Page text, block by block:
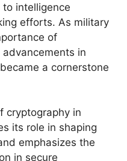
intelligence
efforts. As military
of
in
a cornerstone
cryptography in
its role in shaping
emphasizes the
in secure